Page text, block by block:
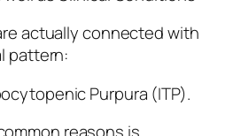
actually connected with
pattern:
Purpura (ITP).